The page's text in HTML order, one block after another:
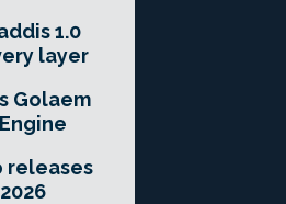
1.0
layer
Golaem
releases